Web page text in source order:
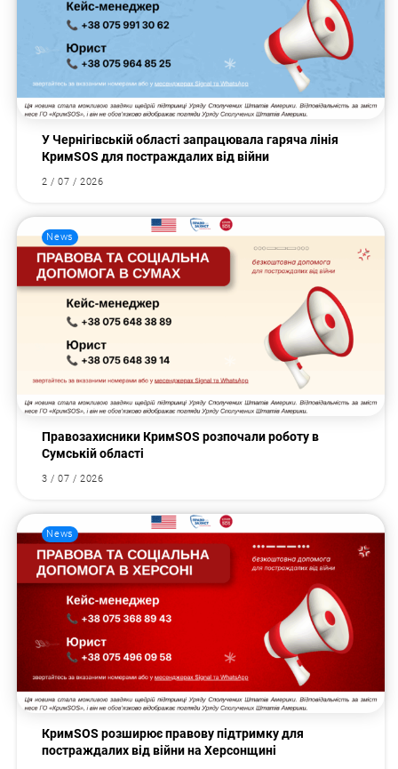
У Чернігівській області запрацювала гаряча лінія
КримSOS для постраждалих від війни
2 / 07 / 2026
News
Правозахисники КримSOS розпочали роботу в
Сумській області
3 / 07 / 2026
News
КримSOS розширює правову підтримку для
постраждалих від війни на Херсонщині